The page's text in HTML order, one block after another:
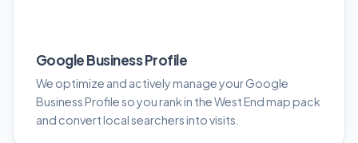
Google Business Profile
We optimize and actively manage your Google
Business Profile so you rank in the West End map pack
and convert local searchers into visits.